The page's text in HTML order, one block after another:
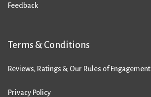
Feedback
Terms & Conditions
Reviews, Ratings & Our Rules of Engagement
Privacy Policy